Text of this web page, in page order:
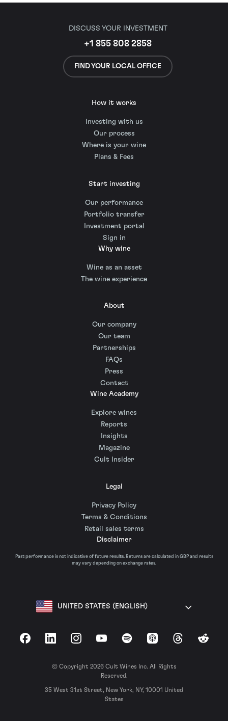
DISCUSS YOUR INVESTMENT
+1 855 808 2858
FIND YOUR LOCAL OFFICE
How it works
Investing with us
Our process
Where is your wine
Plans & Fees
Start investing
Our performance
Portfolio transfer
Investment portal
Sign in
Why wine
Wine as an asset
The wine experience
About
Our company
Our team
Partnerships
FAQs
Press
Contact
Wine Academy
Explore wines
Reports
Insights
Magazine
Cult Insider
Legal
Privacy Policy
Terms & Conditions
Retail sales terms
Disclaimer
Past performance is not indicative of future results. Returns are calculated in GBP and results
may vary depending on exchange rates.
UNITED STATES (ENGLISH)
FacebookLinkedInInstagramYouTubeSpotify Apple Podcasts
ThreadsReddit
© Copyright 2026 Cult Wines Inc. All Rights
Reserved.
35 West 31st Street, New York, NY, 10001 United
States